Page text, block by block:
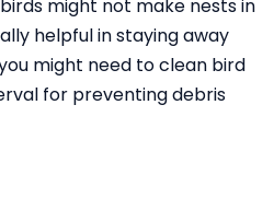
might not make nests in
helpful in staying away
might need to clean bird
for preventing debris